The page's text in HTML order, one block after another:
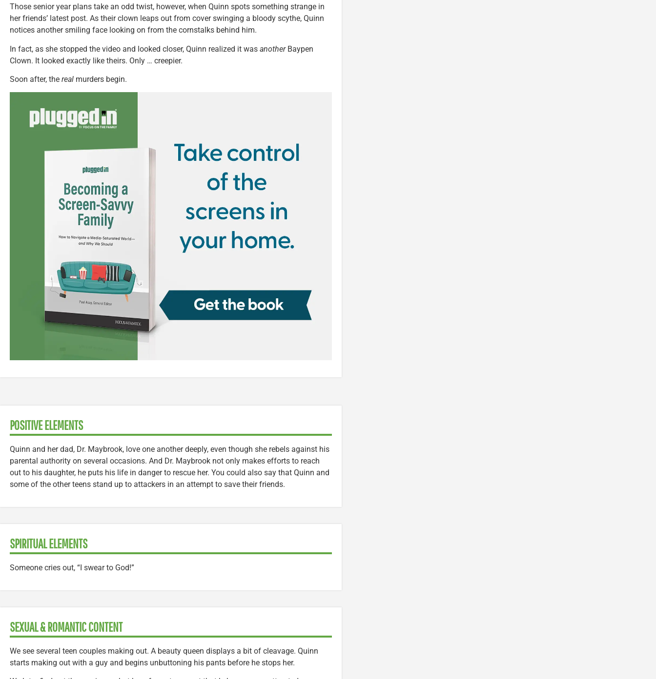
Those senior year plans take an odd twist, however, when Quinn spots something strange in
her friends’ latest post. As their clown leaps out from cover swinging a bloody scythe, Quinn
notices another smiling face looking on from the cornstalks behind him.
In fact, as she stopped the video and looked closer, Quinn realized it was anotherBaypen
Clown. It looked exactly like theirs. Only … creepier.
Soon after, the real murders begin.
POSITIVE ELEMENTS
Quinn and her dad, Dr. Maybrook, love one another deeply, even though she rebels against his
parental authority on several occasions. And Dr. Maybrook not only makes efforts to reach
out to his daughter, he puts his life in danger to rescue her. You could also say that Quinn and
some of the other teens stand up to attackers in an attempt to save their friends.
SPIRITUAL ELEMENTS
Someone cries out, “I swear to God!”
SEXUAL & ROMANTIC CONTENT
We see several teen couples making out. A beauty queen displays a bit of cleavage. Quinn
starts making out with a guy and begins unbuttoning his pants before he stops her.